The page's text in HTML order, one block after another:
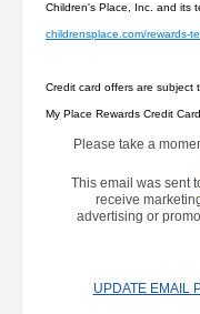
Children's Place, Inc. and its
childrensplace.com/rewards-
Credit card offers are subject
My Place Rewards Credit
Please take a
This email was sent
receive
advertising or
UPDATE EMAIL